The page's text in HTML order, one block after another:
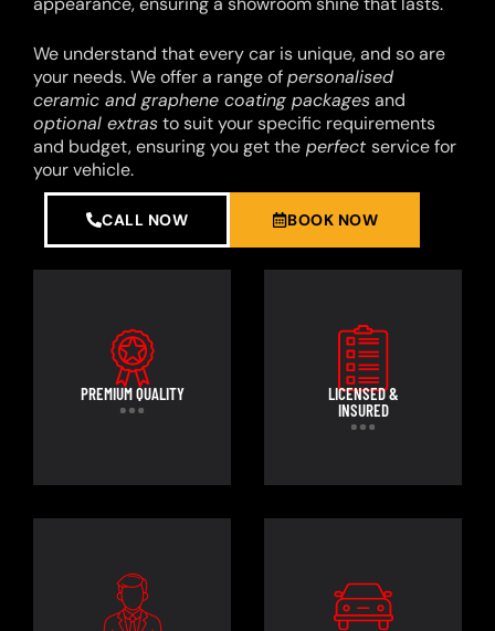
We understand that every car is unique, and so are
your needs. We offer a range ofpersonalised
ceramic and graphene coating packagesand
optional extrasto suit your specific requirements
and budget, ensuring you get the perfectservice for
your vehicle.
CALL NOW BOOK NOW
PREMIUM QUALITY
LICENSED &
INSURED